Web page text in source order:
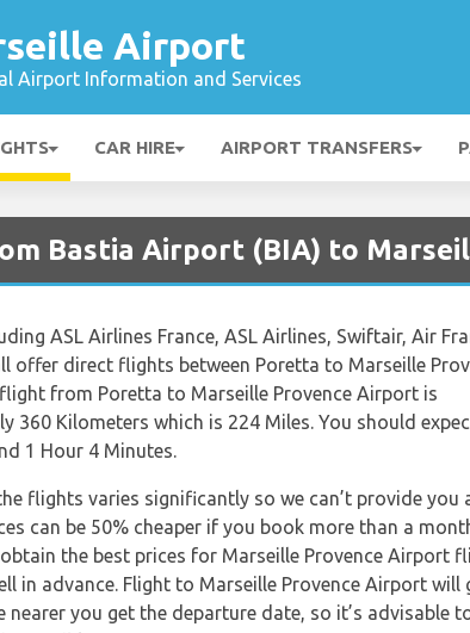
Airport
Airport Information and Services
CAR HIRE AIRPORT TRANSFERS
Bastia Airport (BIA) to
ASL Airlines France, ASL Airlines, Swiftair, Air
offer direct flights between Poretta to Marseille
from Poretta to Marseille Provence Airport is
360 Kilometers which is 224 Miles. You should
1 Hour 4 Minutes.
flights varies significantly so we can’t provide you
can be 50% cheaper if you book more than a
the best prices for Marseille Provence Airport
in advance. Flight to Marseille Provence Airport will
nearer you get the departure date, so it’s advisable